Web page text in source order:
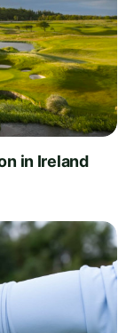
in Ireland